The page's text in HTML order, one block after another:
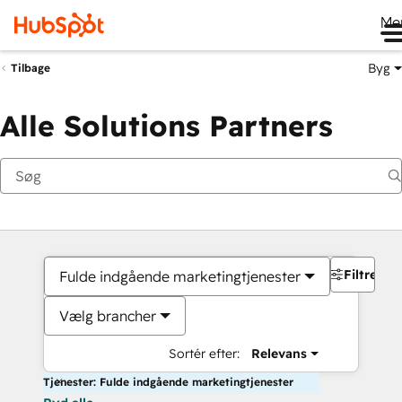
Tilbage Byg
Alle Solutions Partners
Fulde indgående marketingtjenester
Vælg brancher
Sortér efter: Relevans
Filtre
Tjenester: Fulde indgående marketingtjenester